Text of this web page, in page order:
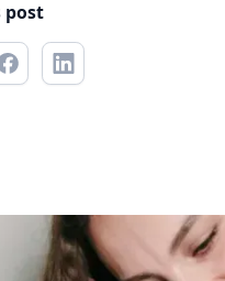
post